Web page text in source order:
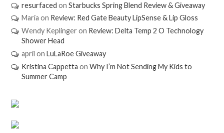
resurfaced on Starbucks Spring Blend Review & Giveaway
Maria on Review: Red Gate Beauty LipSense & Lip Gloss
Wendy Keplinger on Review: Delta Temp 2 O Technology
Shower Head
april on LuLaRoe Giveaway
Kristina Cappetta on Why I’m Not Sending My Kids to
Summer Camp